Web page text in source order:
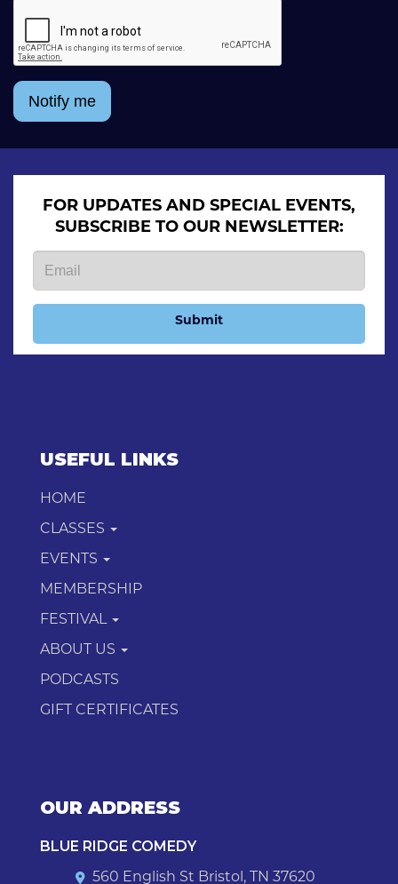
Notify me
FOR UPDATES AND SPECIAL EVENTS,
SUBSCRIBE TO OUR NEWSLETTER:
Submit
USEFUL LINKS
HOME
CLASSES
EVENTS
MEMBERSHIP
FESTIVAL
ABOUT US
PODCASTS
GIFT CERTIFICATES
OUR ADDRESS
BLUE RIDGE COMEDY
560 English St Bristol, TN 37620